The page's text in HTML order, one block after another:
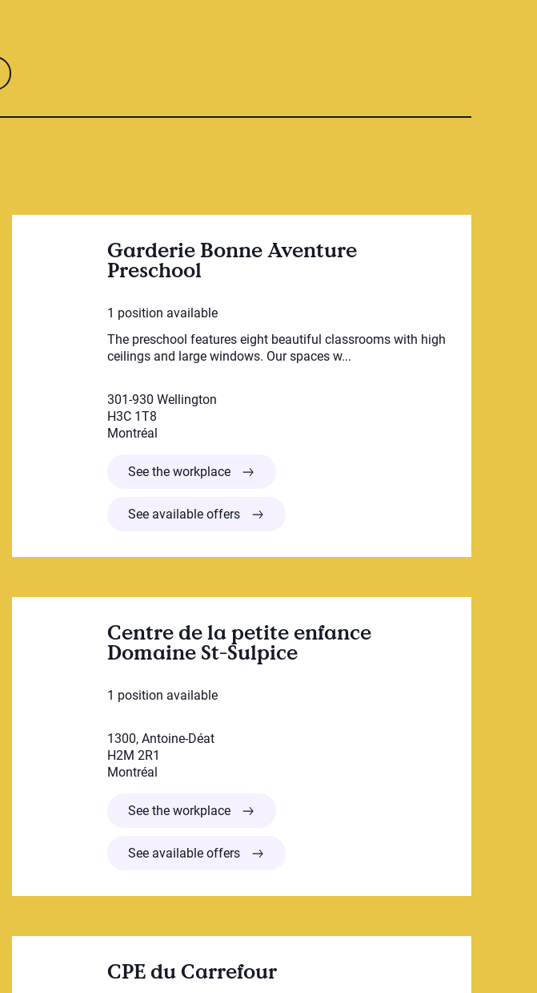
Garderie Bonne Aventure
Preschool
1 position available
The preschool features eight beautiful classrooms with high
ceilings and large windows. Our spaces w...
301-930 Wellington
H3C 1T8
Montréal
See the workplaceGarderie Bonne Aventure Preschool
See available offers
Centre de la petite enfance
Domaine St-Sulpice
1 position available
1300, Antoine-Déat
H2M 2R1
Montréal
See the workplaceCentre de la petite enfance Domaine St-Sulpice
See available offers
CPE du Carrefour